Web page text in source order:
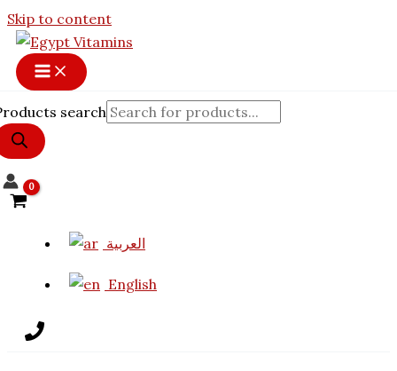
Skip to content
search
العربية
English